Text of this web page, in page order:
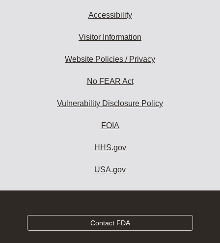
Accessibility
Visitor Information
Website Policies / Privacy
No FEAR Act
Vulnerability Disclosure Policy
FOIA
HHS.gov
USA.gov
Contact FDA